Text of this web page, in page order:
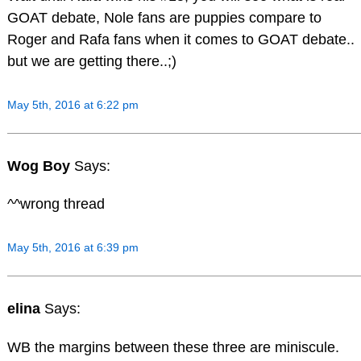
GOAT debate, Nole fans are puppies compare to
Roger and Rafa fans when it comes to GOAT debate..
but we are getting there..;)
May 5th, 2016 at 6:22 pm
Wog Boy Says:
^^wrong thread
May 5th, 2016 at 6:39 pm
elina Says:
WB the margins between these three are miniscule.